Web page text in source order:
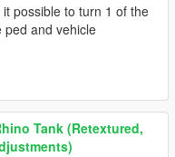
possible to turn 1 of the
ped and vehicle
Tank (Retextured,